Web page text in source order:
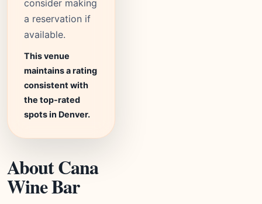
consider making
a reservation if
available.
This venue
maintains a rating
consistent with
the top-rated
spots in Denver.
About Cana
Wine Bar